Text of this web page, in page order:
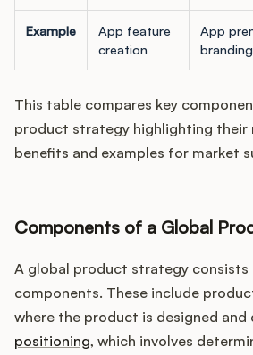
Example
App feature
creation
App
branding
This table compares key
product strategy highlighting their
benefits and examples for market
Components of a Global
A global product strategy consists
components. These include
where the product is designed and
positioning, which involves